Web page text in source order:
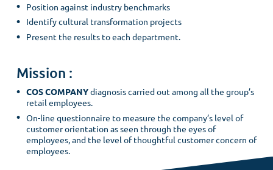
Position against industry benchmarks
Identify cultural transformation projects
Present the results to each department.
Mission :
COS COMPANY diagnosis carried out among all the group’s
retail employees.
On-line questionnaire to measure the company’s level of
customer orientation as seen through the eyes of
employees, and the level of thoughtful customer concern of
employees.